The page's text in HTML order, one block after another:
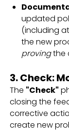
updated
(including
the new
provingthe
3. Check:
The "Check"
closing the
corrective
create new